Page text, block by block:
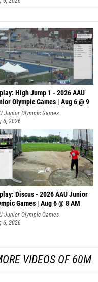
High Jump 1 - 2026 AAU
Olympic Games | Aug 6 @ 9
Junior Olympic Games
6, 2026
Discus - 2026 AAU Junior
Games | Aug 6 @ 8 AM
Junior Olympic Games
6, 2026
VIDEOS OF 60M